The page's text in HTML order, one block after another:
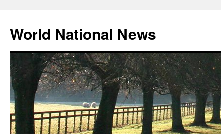
content
World National News